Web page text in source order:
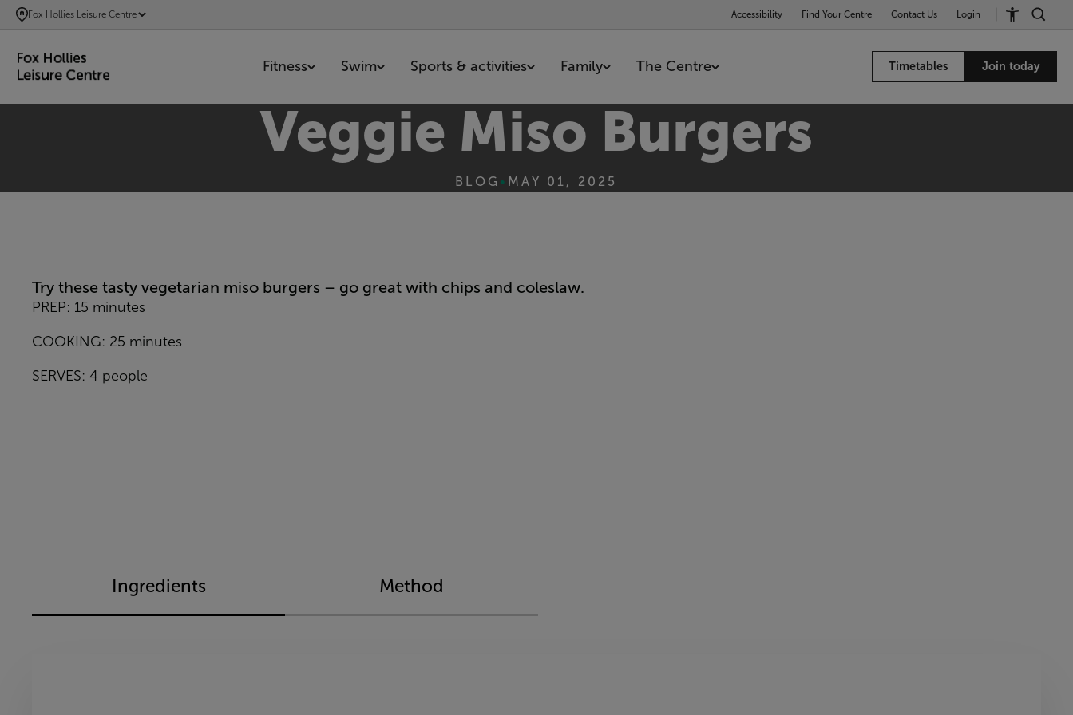
SKIP
TO
CONTENT
Fox Hollies Leisure Centre Accessibility Find Your Centre Contact Us Login
Fitness Swim Sports & activities Family The Centre Timetables Join today
Veggie Miso Burgers
BLOG • MAY 01, 2025
Try these tasty vegetarian miso burgers – go great with chips and coleslaw.
PREP: 15 minutes
COOKING: 25 minutes
SERVES: 4 people
Ingredients Method